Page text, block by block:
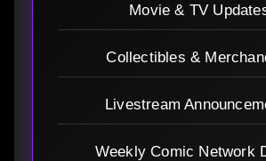
Movie & TV
Collectibles &
Livestream
Weekly Comic Network